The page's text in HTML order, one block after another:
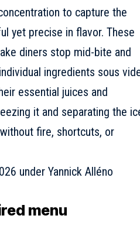
to capture the
yet precise in flavor. These
diners stop mid-bite and
ingredients sous
essential juices and
it and separating the
fire, shortcuts, or
menu